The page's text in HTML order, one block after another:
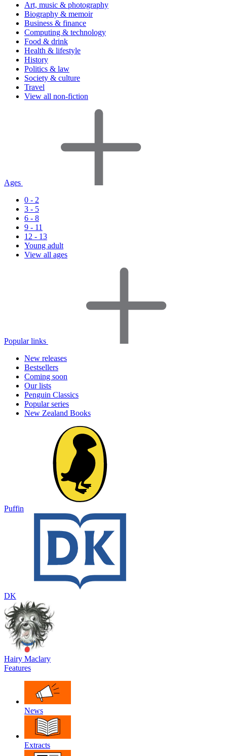
Art, music & photography
Biography & memoir
Business & finance
Computing & technology
Food & drink
Health & lifestyle
History
Politics & law
Society & culture
Travel
View all non-fiction
Ages
0 - 2
3 - 5
6 - 8
9 - 11
12 - 13
Young adult
View all ages
Popular links
New releases
Bestsellers
Coming soon
Our lists
Penguin Classics
Popular series
New Zealand Books
Puffin
DK
Hairy Maclary
Features
News
Extracts